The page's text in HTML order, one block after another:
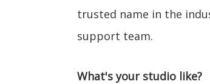
trusted name in the
support team.
What's your studio like?